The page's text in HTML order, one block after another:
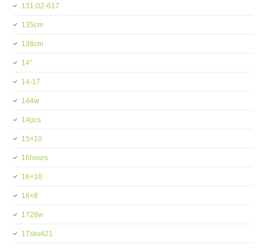
131-02-617
135cm
138cm
14''
14-17
144w
14pcs
15×10
16hours
16×10
16×8
1728w
17skv421